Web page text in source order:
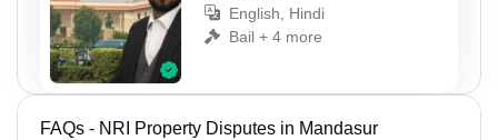
English, Hindi
Bail + 4 more
FAQs - NRI Property Disputes in Mandasur